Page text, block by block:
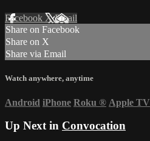
Facebook XEmail
Share on Facebook
Share on X
Share via Email
Watch anywhere, anytime
Android iPhone Roku ® Apple TV
Up Next in Convocation